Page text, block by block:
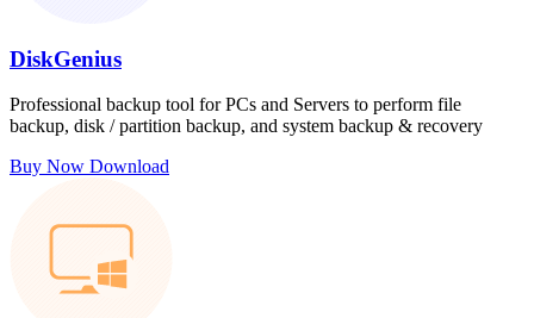
DiskGenius
Professional backup tool for PCs and Servers to perform file
backup, disk / partition backup, and system backup & recovery
Buy Now Download